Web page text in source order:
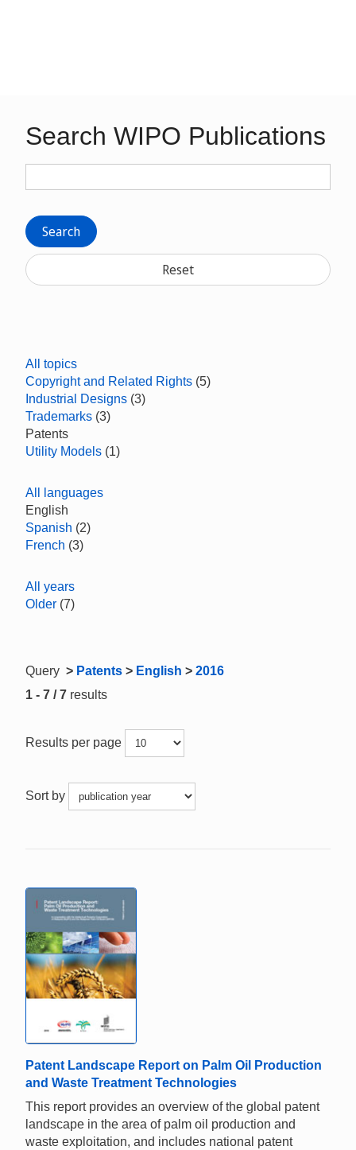
Search WIPO Publications
Search
Reset
All topics
Copyright and Related Rights (5)
Industrial Designs (3)
Trademarks (3)
Patents
Utility Models (1)
All languages
English
Spanish (2)
French (3)
All years
Older (7)
Query > Patents > English > 2016
1 - 7 / 7 results
Results per page
Sort by
Patent Landscape Report on Palm Oil Production
and Waste Treatment Technologies
This report provides an overview of the global patent
landscape in the area of palm oil production and
waste exploitation, and includes national patent